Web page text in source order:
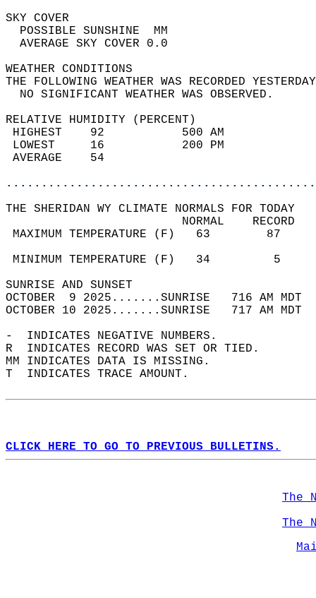
SKY
POSSIBLE
AVERAGE SKY
WEATHER
THE FOLLOWING WEATHER WAS
NO SIGNIFICANT
RELATIVE HUMIDITY (PERCENT)
HIGHEST    92
LOWEST     16
THE SHERIDAN WY CLIMATE NORMALS FOR TODAY
MAXIMUM TEMPERATURE
MINIMUM TEMPERATURE
SUNRISE
OCTOBER  9 2025.......SUNRISE   716 AM
OCTOBER 10 2025.......SUNRISE   717 AM
-  INDICATES NEGATIVE NUMBERS.
R  INDICATES RECORD WAS SET OR TIED.
MM INDICATES DATA IS MISSING.
T  INDICATES TRACE AMOUNT.
CLICK HERE TO GO TO PREVIOUS BULLETINS.
The
The